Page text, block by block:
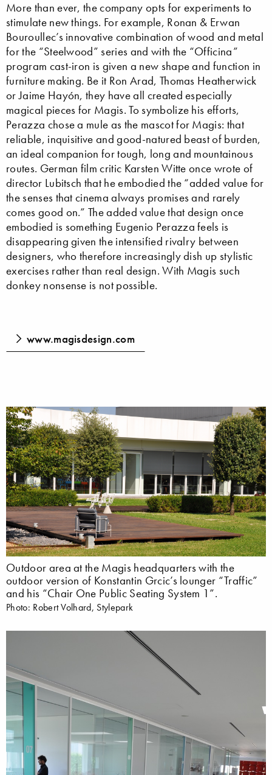
More than ever, the company opts for experiments to
stimulate new things. For example, Ronan & Erwan
Bouroullec’s innovative combination of wood and metal
for the “Steelwood” series and with the “Officina”
program cast-iron is given a new shape and function in
furniture making. Be it Ron Arad, Thomas Heatherwick
or Jaime Hayón, they have all created especially
magical pieces for Magis. To symbolize his efforts,
Perazza chose a mule as the mascot for Magis: that
reliable, inquisitive and good-natured beast of burden,
an ideal companion for tough, long and mountainous
routes. German film critic Karsten Witte once wrote of
director Lubitsch that he embodied the “added value for
the senses that cinema always promises and rarely
comes good on.” The added value that design once
embodied is something Eugenio Perazza feels is
disappearing given the intensified rivalry between
designers, who therefore increasingly dish up stylistic
exercises rather than real design. With Magis such
donkey nonsense is not possible.
www.magisdesign.com
Outdoor area at the Magis headquarters with the
outdoor version of Konstantin Grcic’s lounger “Traffic”
and his “Chair One Public Seating System 1”.
Photo: Robert Volhard, Stylepark